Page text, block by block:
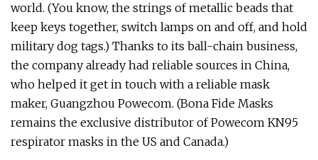
world. (You know, the strings of metallic beads that
keep keys together, switch lamps on and off, and hold
military dog tags.) Thanks to its ball-chain business,
the company already had reliable sources in China,
who helped it get in touch with a reliable mask
maker, Guangzhou Powecom. (Bona Fide Masks
remains the exclusive distributor of Powecom KN95
respirator masks in the US and Canada.)